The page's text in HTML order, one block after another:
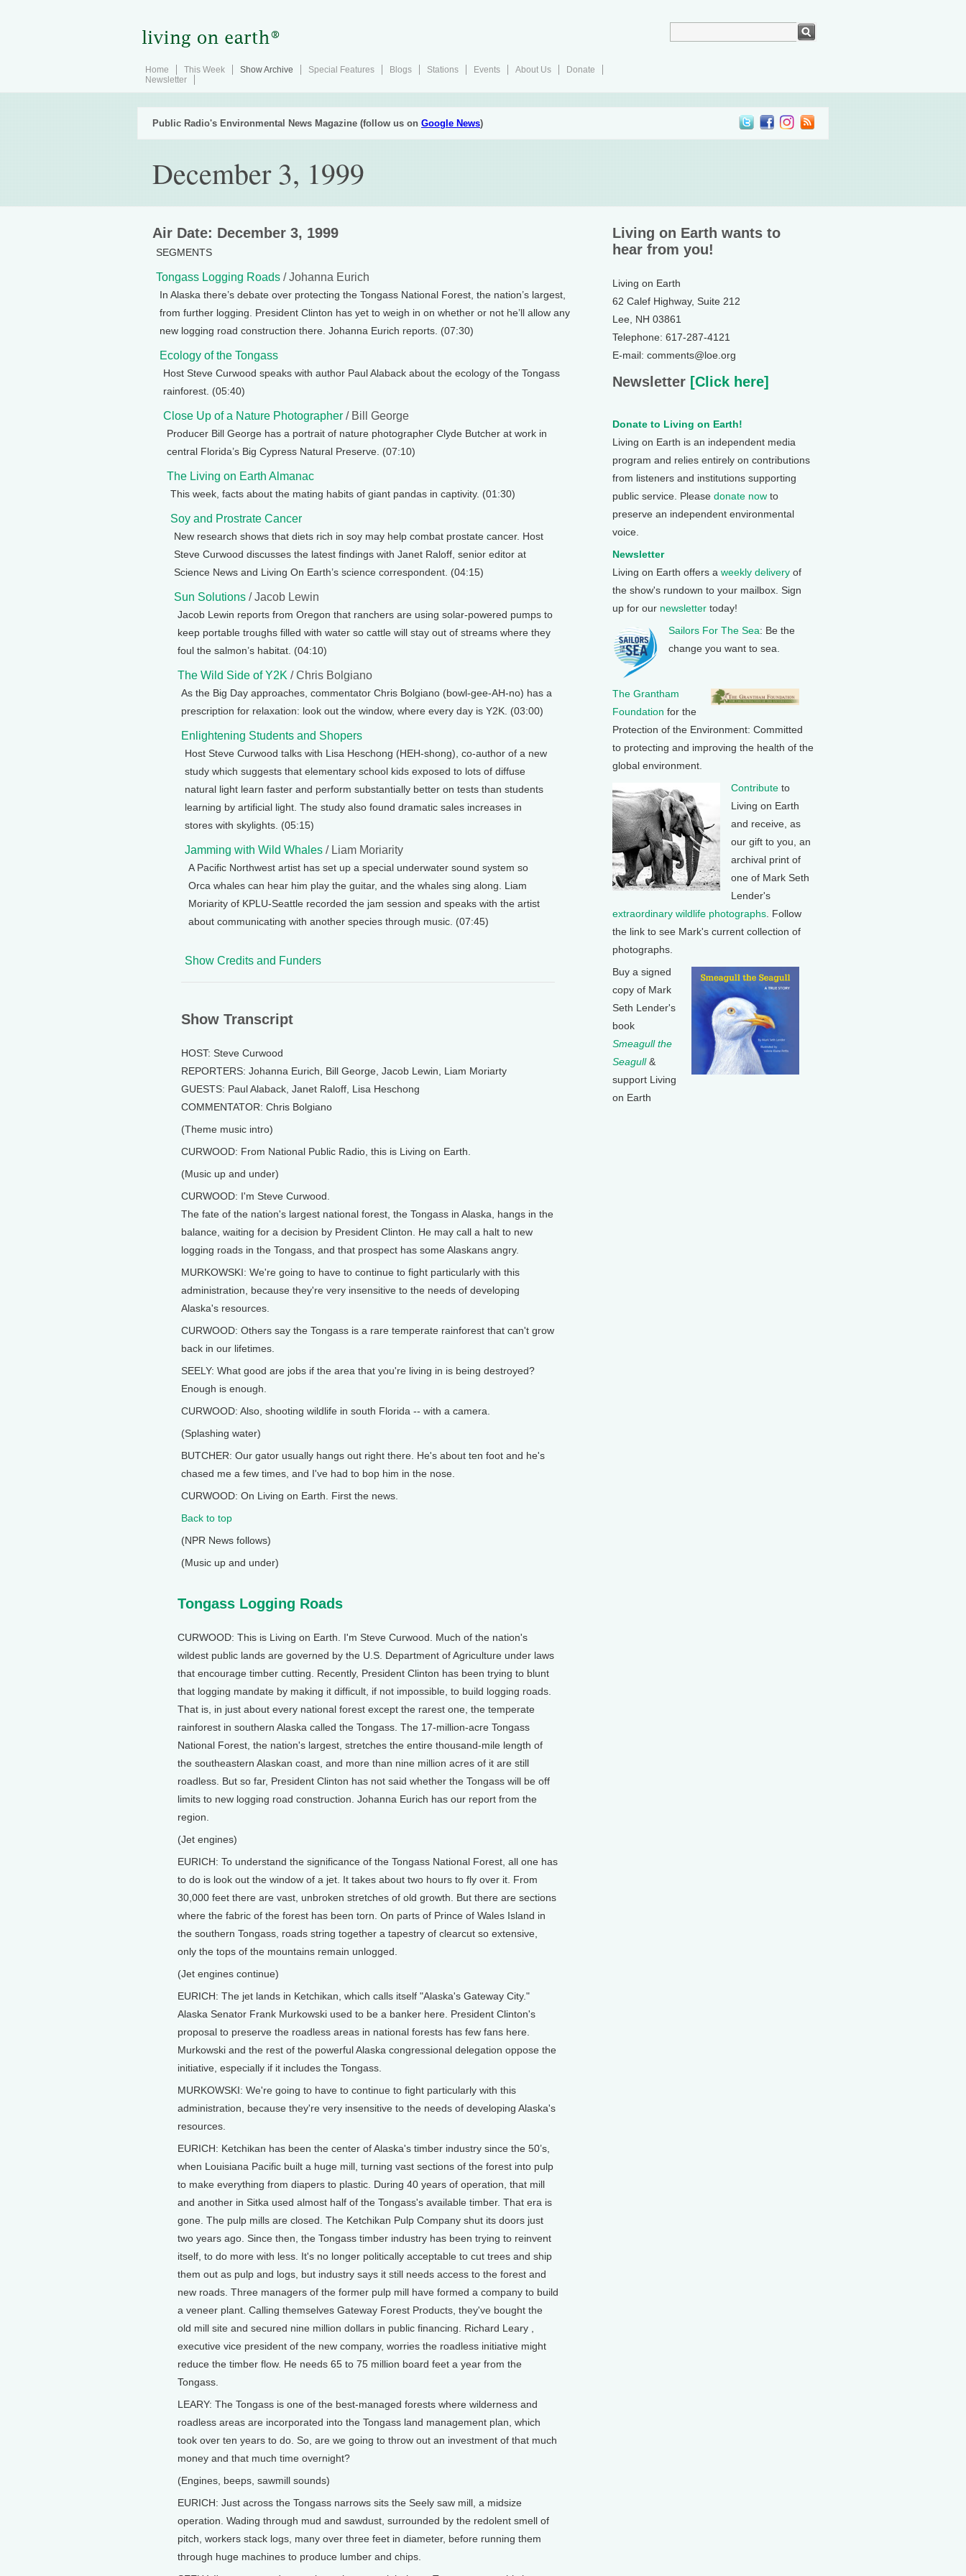
Home This Week Show Archive Special Features Blogs Stations Events About Us
Donate
Newsletter
Public Radio's Environmental News Magazine (follow us on Google News)
December 3, 1999
Air Date: December 3, 1999
SEGMENTS
Tongass Logging Roads / Johanna Eurich
In Alaska there’s debate over protecting the Tongass National Forest, the nation’s largest,
from further logging. President Clinton has yet to weigh in on whether or not he’ll allow any
new logging road construction there. Johanna Eurich reports. (07:30)
Ecology of the Tongass
Host Steve Curwood speaks with author Paul Alaback about the ecology of the Tongass
rainforest. (05:40)
Close Up of a Nature Photographer / Bill George
Producer Bill George has a portrait of nature photographer Clyde Butcher at work in
central Florida’s Big Cypress Natural Preserve. (07:10)
The Living on Earth Almanac
This week, facts about the mating habits of giant pandas in captivity. (01:30)
Soy and Prostrate Cancer
New research shows that diets rich in soy may help combat prostate cancer. Host
Steve Curwood discusses the latest findings with Janet Raloff, senior editor at
Science News and Living On Earth’s science correspondent. (04:15)
Sun Solutions / Jacob Lewin
Jacob Lewin reports from Oregon that ranchers are using solar-powered pumps to
keep portable troughs filled with water so cattle will stay out of streams where they
foul the salmon’s habitat. (04:10)
The Wild Side of Y2K / Chris Bolgiano
As the Big Day approaches, commentator Chris Bolgiano (bowl-gee-AH-no) has a
prescription for relaxation: look out the window, where every day is Y2K. (03:00)
Enlightening Students and Shopers
Host Steve Curwood talks with Lisa Heschong (HEH-shong), co-author of a new
study which suggests that elementary school kids exposed to lots of diffuse
natural light learn faster and perform substantially better on tests than students
learning by artificial light. The study also found dramatic sales increases in
stores with skylights. (05:15)
Jamming with Wild Whales / Liam Moriarity
A Pacific Northwest artist has set up a special underwater sound system so
Orca whales can hear him play the guitar, and the whales sing along. Liam
Moriarity of KPLU-Seattle recorded the jam session and speaks with the artist
about communicating with another species through music. (07:45)
Show Credits and Funders
Show Transcript
HOST: Steve Curwood
REPORTERS: Johanna Eurich, Bill George, Jacob Lewin, Liam Moriarty
GUESTS: Paul Alaback, Janet Raloff, Lisa Heschong
COMMENTATOR: Chris Bolgiano
(Theme music intro)
CURWOOD: From National Public Radio, this is Living on Earth.
(Music up and under)
CURWOOD: I'm Steve Curwood.
The fate of the nation's largest national forest, the Tongass in Alaska, hangs in the
balance, waiting for a decision by President Clinton. He may call a halt to new
logging roads in the Tongass, and that prospect has some Alaskans angry.
MURKOWSKI: We're going to have to continue to fight particularly with this
administration, because they're very insensitive to the needs of developing
Alaska's resources.
CURWOOD: Others say the Tongass is a rare temperate rainforest that can't grow
back in our lifetimes.
SEELY: What good are jobs if the area that you're living in is being destroyed?
Enough is enough.
CURWOOD: Also, shooting wildlife in south Florida -- with a camera.
(Splashing water)
BUTCHER: Our gator usually hangs out right there. He's about ten foot and he's
chased me a few times, and I've had to bop him in the nose.
CURWOOD: On Living on Earth. First the news.
Back to top
(NPR News follows)
(Music up and under)
Tongass Logging Roads
CURWOOD: This is Living on Earth. I'm Steve Curwood. Much of the nation's
wildest public lands are governed by the U.S. Department of Agriculture under laws
that encourage timber cutting. Recently, President Clinton has been trying to blunt
that logging mandate by making it difficult, if not impossible, to build logging roads.
That is, in just about every national forest except the rarest one, the temperate
rainforest in southern Alaska called the Tongass. The 17-million-acre Tongass
National Forest, the nation's largest, stretches the entire thousand-mile length of
the southeastern Alaskan coast, and more than nine million acres of it are still
roadless. But so far, President Clinton has not said whether the Tongass will be off
limits to new logging road construction. Johanna Eurich has our report from the
region.
(Jet engines)
EURICH: To understand the significance of the Tongass National Forest, all one has
to do is look out the window of a jet. It takes about two hours to fly over it. From
30,000 feet there are vast, unbroken stretches of old growth. But there are sections
where the fabric of the forest has been torn. On parts of Prince of Wales Island in
the southern Tongass, roads string together a tapestry of clearcut so extensive,
only the tops of the mountains remain unlogged.
(Jet engines continue)
EURICH: The jet lands in Ketchikan, which calls itself "Alaska's Gateway City."
Alaska Senator Frank Murkowski used to be a banker here. President Clinton's
proposal to preserve the roadless areas in national forests has few fans here.
Murkowski and the rest of the powerful Alaska congressional delegation oppose the
initiative, especially if it includes the Tongass.
MURKOWSKI: We're going to have to continue to fight particularly with this
administration, because they're very insensitive to the needs of developing Alaska's
resources.
EURICH: Ketchikan has been the center of Alaska's timber industry since the 50’s,
when Louisiana Pacific built a huge mill, turning vast sections of the forest into pulp
to make everything from diapers to plastic. During 40 years of operation, that mill
and another in Sitka used almost half of the Tongass's available timber. That era is
gone. The pulp mills are closed. The Ketchikan Pulp Company shut its doors just
two years ago. Since then, the Tongass timber industry has been trying to reinvent
itself, to do more with less. It's no longer politically acceptable to cut trees and ship
them out as pulp and logs, but industry says it still needs access to the forest and
new roads. Three managers of the former pulp mill have formed a company to build
a veneer plant. Calling themselves Gateway Forest Products, they've bought the
old mill site and secured nine million dollars in public financing. Richard Leary ,
executive vice president of the new company, worries the roadless initiative might
reduce the timber flow. He needs 65 to 75 million board feet a year from the
Tongass.
LEARY: The Tongass is one of the best-managed forests where wilderness and
roadless areas are incorporated into the Tongass land management plan, which
took over ten years to do. So, are we going to throw out an investment of that much
money and that much time overnight?
(Engines, beeps, sawmill sounds)
EURICH: Just across the Tongass narrows sits the Seely saw mill, a midsize
operation. Wading through mud and sawdust, surrounded by the redolent smell of
pitch, workers stack logs, many over three feet in diameter, before running them
through huge machines to produce lumber and chips.
Living on Earth wants to
hear from you!
Living on Earth
62 Calef Highway, Suite 212
Lee, NH 03861
Telephone: 617-287-4121
E-mail: comments@loe.org
Newsletter [Click here]
Donate to Living on Earth!
Living on Earth is an independent media
program and relies entirely on contributions
from listeners and institutions supporting
public service. Please donate now to
preserve an independent environmental
voice.
Newsletter
Living on Earth offers a weekly delivery of
the show's rundown to your mailbox. Sign
up for our newsletter today!
Sailors For The Sea: Be the
change you want to sea.
The Grantham
Foundation for the
Protection of the Environment: Committed
to protecting and improving the health of the
global environment.
Contribute to
Living on Earth
and receive, as
our gift to you, an
archival print of
one of Mark Seth
Lender's
extraordinary wildlife photographs . Follow
the link to see Mark's current collection of
photographs.
Buy a signed
copy of Mark
Seth Lender's
book
Smeagull the
Seagull&
support Living
on Earth